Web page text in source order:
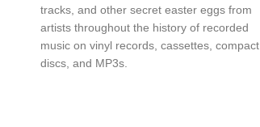
tracks, and other secret easter eggs from
artists throughout the history of recorded
music on vinyl records, cassettes, compact
discs, and MP3s.